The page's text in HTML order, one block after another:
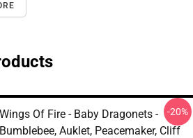
Wings Of Fire - Baby Dragonets -
Bumblebee, Auklet, Peacemaker, Cliff
-20%